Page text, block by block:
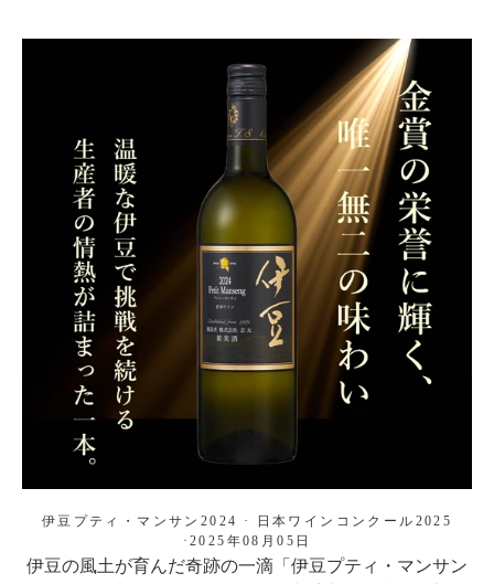
伊豆プティ・マンサン2024 ·
日本ワインコンクール2025
· 2025年08月05日
伊豆の風土が育んだ奇跡の一滴「伊豆プティ・マンサン